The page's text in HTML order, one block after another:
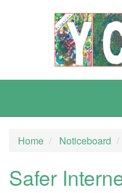
Home Noticeboard
Safer